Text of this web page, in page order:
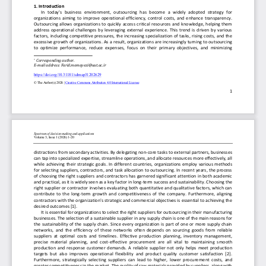
Journal DOI:
https://doi.org/10.31181/sdmap200724p
Indexed / Ranked / Abstracted in:
ScopusGoogle ScholarROADCOBISSdoiSerbiaCrossref
National Library of Serbia